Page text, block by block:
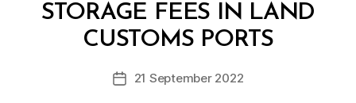
STORAGE FEES IN LAND
CUSTOMS PORTS
Post
B
y
D
c
Post21 September 2022